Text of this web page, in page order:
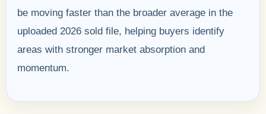
be moving faster than the broader average in the
uploaded 2026 sold file, helping buyers identify
areas with stronger market absorption and
momentum.